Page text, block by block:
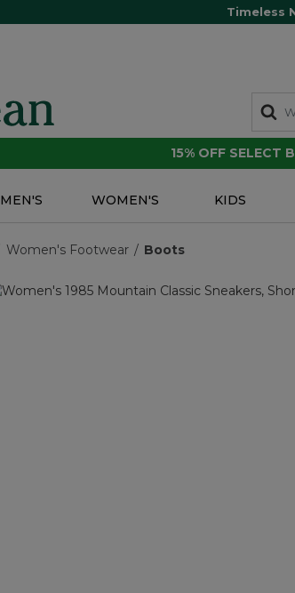
Timeless
15% OFF SELECT
MEN'S WOMEN'S KIDS
Women's Footwear Boots